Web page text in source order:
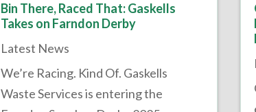
Bin There, Raced That: Gaskells
Takes on Farndon Derby
Latest News
We’re Racing. Kind Of. Gaskells
Waste Services is entering the